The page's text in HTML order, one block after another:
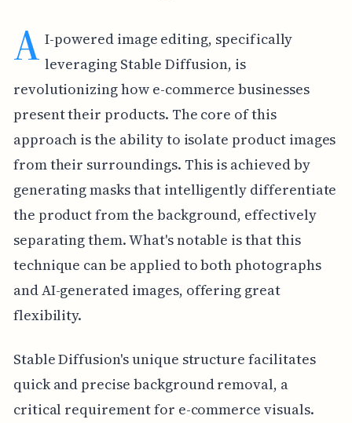
A I-powered image editing, specifically
leveraging Stable Diffusion, is
revolutionizing how e-commerce businesses
present their products. The core of this
approach is the ability to isolate product images
from their surroundings. This is achieved by
generating masks that intelligently differentiate
the product from the background, effectively
separating them. What's notable is that this
technique can be applied to both photographs
and AI-generated images, offering great
flexibility.
Stable Diffusion's unique structure facilitates
quick and precise background removal, a
critical requirement for e-commerce visuals.